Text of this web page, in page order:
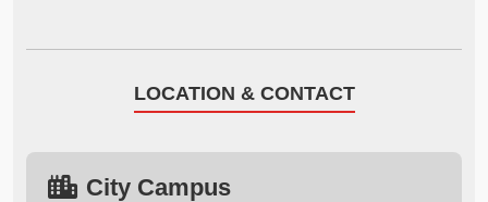
LOCATION & CONTACT
City Campus